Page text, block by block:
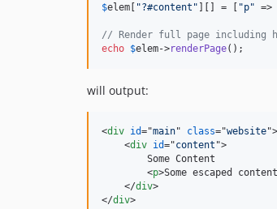
$elem [ "?#content " ][] = [ "p" =>
// Render full page including
echo $elem->renderPage();
will output:
<div id="main" class="website">
<div id="content ">
        Some Content
<p>Some escaped content
</div>
</div>